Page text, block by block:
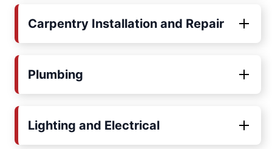
Carpentry Installation and Repair
Plumbing
Lighting and Electrical